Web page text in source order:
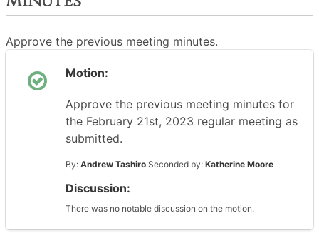
Approve the previous meeting minutes.
Motion:
Approve the previous meeting minutes for
the February 21st, 2023 regular meeting as
submitted.
By: Andrew Tashiro Seconded by: Katherine Moore
Discussion:
There was no notable discussion on the motion.